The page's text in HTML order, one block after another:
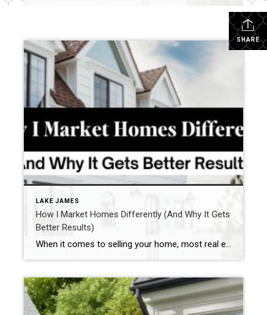
SHARE
LAKE JAMES
How I Market Homes Differently (And Why It Gets
Better Results)
When it comes to selling your home, most real estate agents have a checklist: